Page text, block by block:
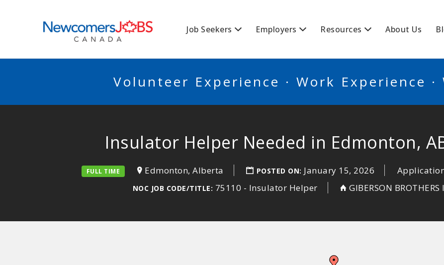
Job Seekers Employers Resources About Us
Volunteer Experience · Work Experience ·
Insulator Helper Needed in Edmonton,
FULL TIME Edmonton, Alberta POSTED ON: January 15, 2026
NOC JOB CODE/TITLE: 75110 - Insulator Helper GIBERSON